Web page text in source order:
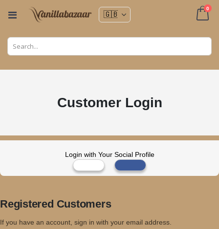
Toggle
0
Customer Login
Login with Your Social Profile
Registered Customers
If you have an account, sign in with your email address.